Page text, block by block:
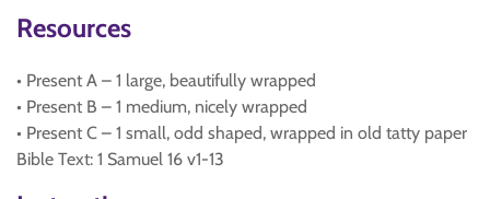
Resources
• Present A – 1 large, beautifully wrapped
• Present B – 1 medium, nicely wrapped
• Present C – 1 small, odd shaped, wrapped in old tatty paper
Bible Text: 1 Samuel 16 v1-13